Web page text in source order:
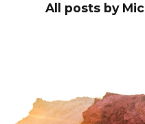
All posts by